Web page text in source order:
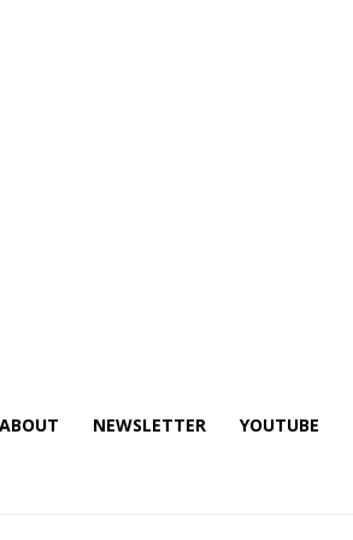
ABOUT NEWSLETTER YOUTUBE